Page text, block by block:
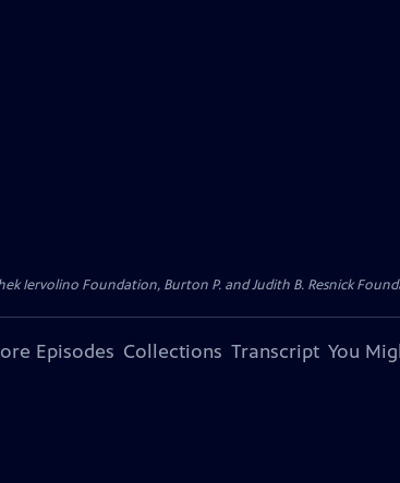
Iervolino Foundation, Burton P. and Judith B. Resnick
Episodes Collections Transcript You